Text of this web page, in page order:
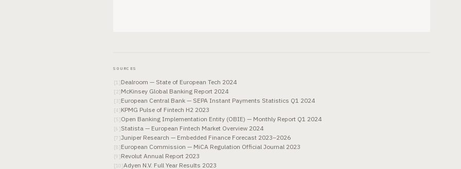
SOURCES
[1 ]Dealroom — State of European Tech 2024
[2]McKinsey Global Banking Report 2024
[ 3]European Central Bank — SEPA Instant Payments Statistics Q1 2024
[4 ]KPMG Pulse of Fintech H2 2023
[5]Open Banking Implementation Entity (OBIE) — Monthly Report Q1 2024
[6 ]Statista — European Fintech Market Overview 2024
[7 ]Juniper Research — Embedded Finance Forecast 2023–2026
[8]European Commission — MiCA Regulation Official Journal 2023
[9 ]Revolut Annual Report 2023
[10]Adyen N.V. Full Year Results 2023